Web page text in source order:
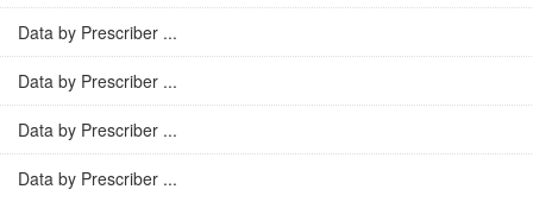
Data by Prescriber ...
Data by Prescriber ...
Data by Prescriber ...
Data by Prescriber ...